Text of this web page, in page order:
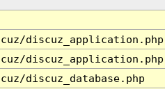
discuz_application.php
discuz_application.php
discuz_database.php